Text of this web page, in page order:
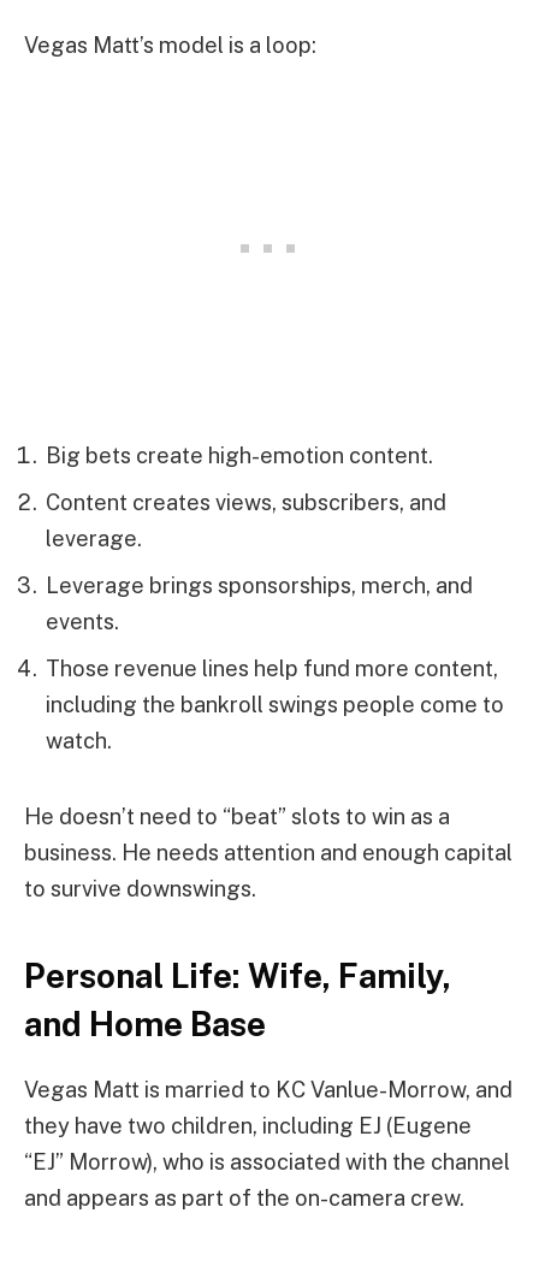
Vegas Matt’s model is a loop:
Big bets create high-emotion content.
Content creates views, subscribers, and
leverage.
Leverage brings sponsorships, merch, and
events.
Those revenue lines help fund more content,
including the bankroll swings people come to
watch.
He doesn’t need to “beat” slots to win as a
business. He needs attention and enough capital
to survive downswings.
Personal Life: Wife, Family,
and Home Base
Vegas Matt is married to KC Vanlue-Morrow, and
they have two children, including EJ (Eugene
“EJ” Morrow), who is associated with the channel
and appears as part of the on-camera crew.